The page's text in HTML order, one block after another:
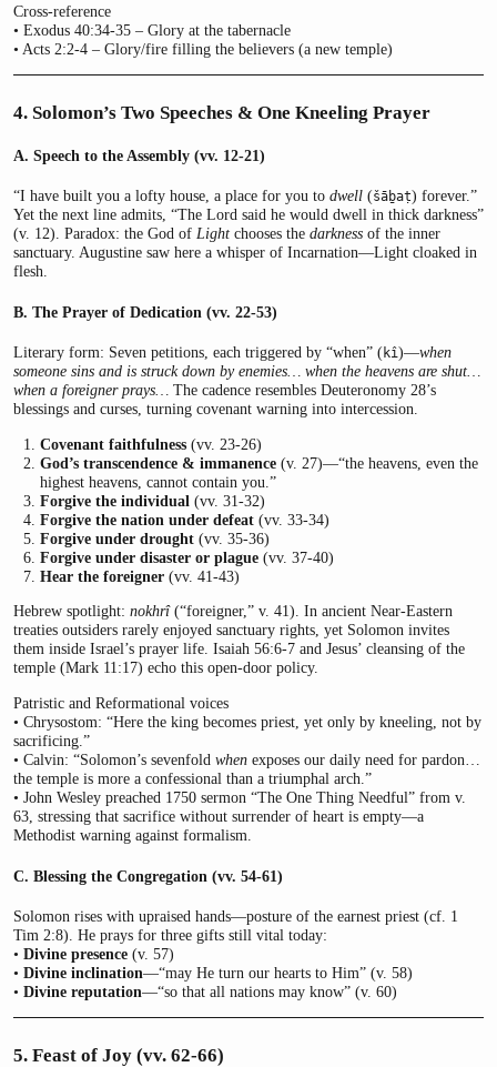
Cross-reference
• Exodus 40:34-35 – Glory at the tabernacle
• Acts 2:2-4 – Glory/fire filling the believers (a new temple)
4. Solomon’s Two Speeches & One Kneeling Prayer
A. Speech to the Assembly (vv. 12-21)
“I have built you a lofty house, a place for you to dwell (šāḇaṭ) forever.”
Yet the next line admits, “The Lord said he would dwell in thick darkness”
(v. 12). Paradox: the God of Light chooses the darkness of the inner
sanctuary. Augustine saw here a whisper of Incarnation—Light cloaked in
flesh.
B. The Prayer of Dedication (vv. 22-53)
Literary form: Seven petitions, each triggered by “when” (kî)—when
someone sins and is struck down by enemies… when the heavens are shut…
when a foreigner prays… The cadence resembles Deuteronomy 28’s
blessings and curses, turning covenant warning into intercession.
Covenant faithfulness (vv. 23-26)
God’s transcendence & immanence (v. 27)—“the heavens, even the
highest heavens, cannot contain you.”
Forgive the individual (vv. 31-32)
Forgive the nation under defeat (vv. 33-34)
Forgive under drought (vv. 35-36)
Forgive under disaster or plague (vv. 37-40)
Hear the foreigner (vv. 41-43)
Hebrew spotlight: nokhrî(“foreigner,” v. 41). In ancient Near-Eastern
treaties outsiders rarely enjoyed sanctuary rights, yet Solomon invites
them inside Israel’s prayer life. Isaiah 56:6-7 and Jesus’ cleansing of the
temple (Mark 11:17) echo this open-door policy.
Patristic and Reformational voices
• Chrysostom: “Here the king becomes priest, yet only by kneeling, not by
sacrificing.”
• Calvin: “Solomon’s sevenfold when exposes our daily need for pardon…
the temple is more a confessional than a triumphal arch.”
• John Wesley preached 1750 sermon “The One Thing Needful” from v.
63, stressing that sacrifice without surrender of heart is empty—a
Methodist warning against formalism.
C. Blessing the Congregation (vv. 54-61)
Solomon rises with upraised hands—posture of the earnest priest (cf. 1
Tim 2:8). He prays for three gifts still vital today:
• Divine presence (v. 57)
• Divine inclination—“may He turn our hearts to Him” (v. 58)
• Divine reputation—“so that all nations may know” (v. 60)
5. Feast of Joy (vv. 62-66)